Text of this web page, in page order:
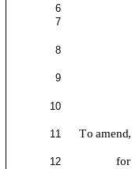
6
7
8
9
10
To
11
for
12